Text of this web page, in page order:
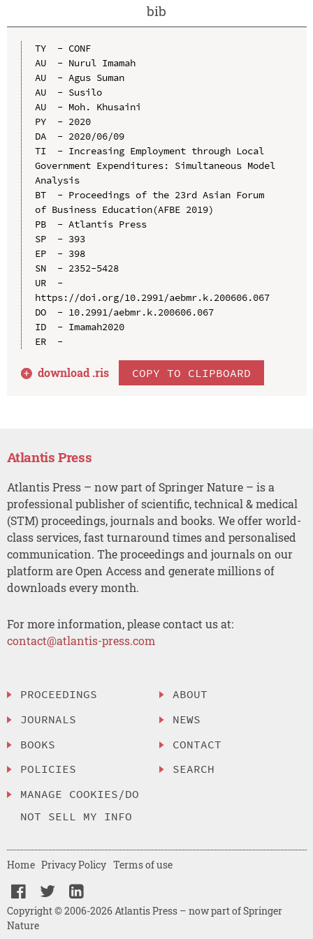
bib
TY  - CONF
AU  - Nurul Imamah
AU  - Agus Suman
AU  - Susilo
AU  - Moh. Khusaini
PY  - 2020
DA  - 2020/06/09
TI  - Increasing Employment through Local
Government Expenditures: Simultaneous Model
Analysis
BT  - Proceedings of the 23rd Asian Forum
of Business Education(AFBE 2019)
PB  - Atlantis Press
SP  - 393
EP  - 398
SN  - 2352-5428
UR  -
https://doi.org/10.2991/aebmr.k.200606.067
DO  - 10.2991/aebmr.k.200606.067
ID  - Imamah2020
ER  -
download .ris COPY TO CLIPBOARD
Atlantis Press
Atlantis Press – now part of Springer Nature – is a
professional publisher of scientific, technical & medical
(STM) proceedings, journals and books. We offer world-
class services, fast turnaround times and personalised
communication. The proceedings and journals on our
platform are Open Access and generate millions of
downloads every month.
For more information, please contact us at:
contact@atlantis-press.com
PROCEEDINGS
JOURNALS
BOOKS
POLICIES
MANAGE COOKIES/DO
NOT SELL MY INFO
ABOUT
NEWS
CONTACT
SEARCH
Copyright © 2006-2026 Atlantis Press – now part of Springer
Nature
Home Privacy Policy Terms of use